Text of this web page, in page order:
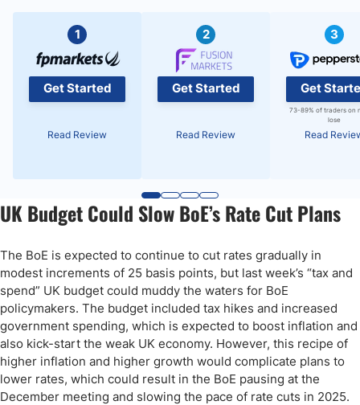
1
Get Started
Read Review
2
Get Started
Read Review
3
Get
73-89% of traders on
lose
Read
UK Budget Could Slow BoE’s Rate Cut Plans
The BoE is expected to continue to cut rates gradually in
modest increments of 25 basis points, but last week’s “tax and
spend” UK budget could muddy the waters for BoE
policymakers. The budget included tax hikes and increased
government spending, which is expected to boost inflation and
also kick-start the weak UK economy. However, this recipe of
higher inflation and higher growth would complicate plans to
lower rates, which could result in the BoE pausing at the
December meeting and slowing the pace of rate cuts in 2025.